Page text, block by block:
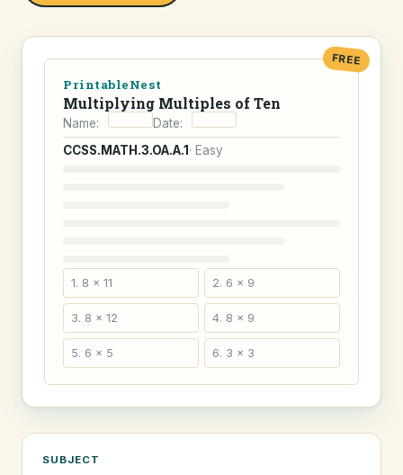
FREE
PrintableNest
Multiplying Multiples of Ten
Name:
Date:
CCSS.MATH.3.OA.A.1 · Easy
1. 8 × 11 2. 6 × 9
3. 8 × 12 4. 8 × 9
5. 6 × 5 6. 3 × 3
SUBJECT